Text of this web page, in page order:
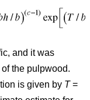
and it was
the pulpwood.
is given by T=